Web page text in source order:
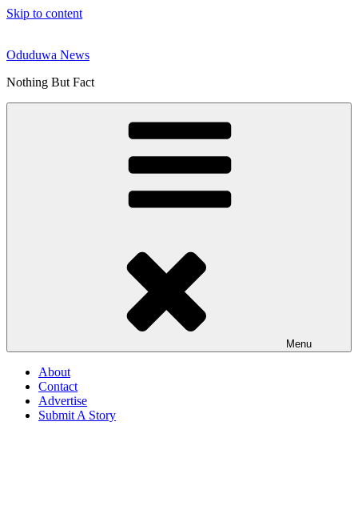
Skip to content
Oduduwa News
Nothing But Fact
Menu
About
Contact
Advertise
Submit A Story